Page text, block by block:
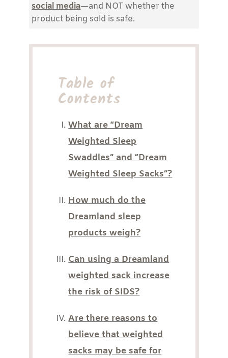
social media—and NOT whether the
product being sold is safe.
Table of
Contents
What are “Dream
Weighted Sleep
Swaddles” and “Dream
Weighted Sleep Sacks”?
How much do the
Dreamland sleep
products weigh?
Can using a Dreamland
weighted sack increase
the risk of SIDS?
Are there reasons to
believe that weighted
sacks may be safe for